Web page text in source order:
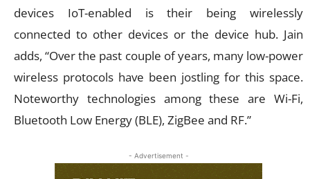
devices IoT-enabled is their being wirelessly
connected to other devices or the device hub. Jain
adds, “Over the past couple of years, many low-power
wireless protocols have been jostling for this space.
Noteworthy technologies among these are Wi-Fi,
Bluetooth Low Energy (BLE), ZigBee and RF.”
- Advertisement -